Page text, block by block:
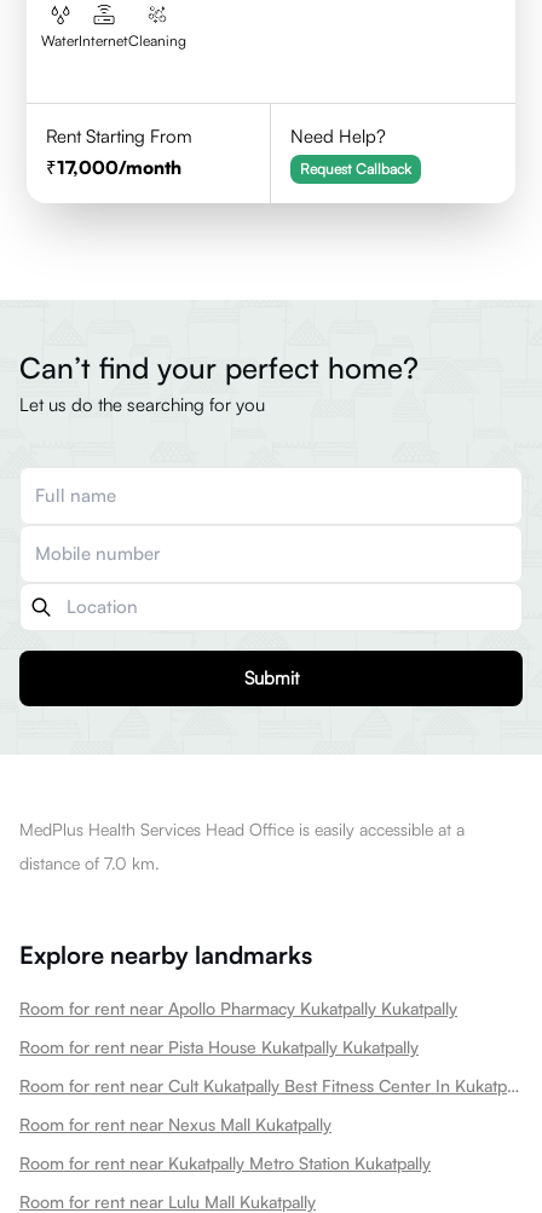
WaterInternetCleaning
Rent Starting From
17,000/month
Need Help?
Request Callback
Can’t find your perfect home?
Let us do the searching for you
Submit
MedPlus Health Services Head Office is easily accessible at a
distance of 7.0 km.
Explore nearby landmarks
Room for rent near Apollo Pharmacy Kukatpally Kukatpally
Room for rent near Pista House Kukatpally Kukatpally
Room for rent near Cult Kukatpally Best Fitness Center In Kukatpally Kukatpally
Room for rent near Nexus Mall Kukatpally
Room for rent near Kukatpally Metro Station Kukatpally
Room for rent near Lulu Mall Kukatpally